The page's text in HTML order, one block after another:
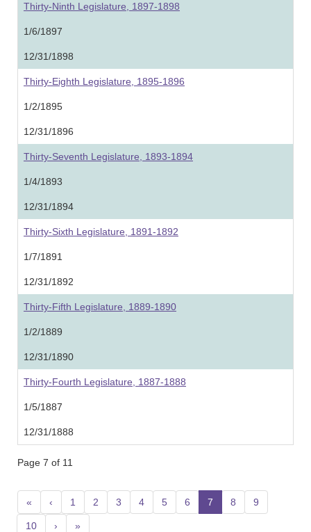
Thirty-Ninth Legislature, 1897-1898
1/6/1897
12/31/1898
Thirty-Eighth Legislature, 1895-1896
1/2/1895
12/31/1896
Thirty-Seventh Legislature, 1893-1894
1/4/1893
12/31/1894
Thirty-Sixth Legislature, 1891-1892
1/7/1891
12/31/1892
Thirty-Fifth Legislature, 1889-1890
1/2/1889
12/31/1890
Thirty-Fourth Legislature, 1887-1888
1/5/1887
12/31/1888
Page 7 of 11
« ‹ 1 2 3 4 5 6 7 (current)
8 9
10 › »